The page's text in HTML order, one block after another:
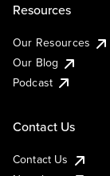
Resources
Our Resources
Our Blog
Podcast
Contact Us
Contact Us